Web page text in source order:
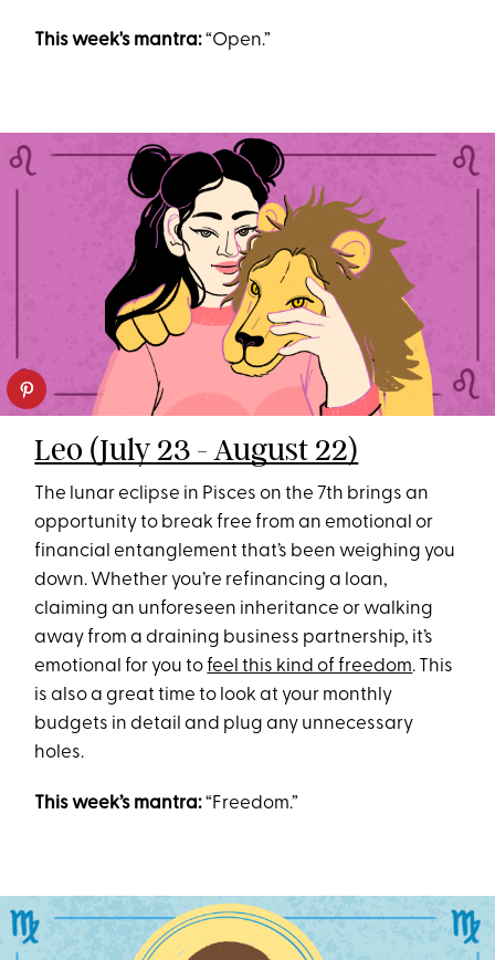
This week's mantra:“Open.”
Leo (July 23 - August 22)
The lunar eclipse in Pisces on the 7th brings an
opportunity to break free from an emotional or
financial entanglement that’s been weighing you
down. Whether you’re refinancing a loan,
claiming an unforeseen inheritance or walking
away from a draining business partnership, it’s
emotional for you tofeel this kind of freedom. This
is also a great time to look at your monthly
budgets in detail and plug any unnecessary
holes.
This week’s mantra:“Freedom.”